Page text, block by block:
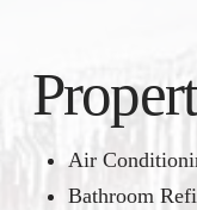
Air
Bathroom